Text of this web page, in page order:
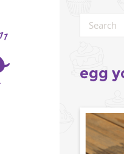
egg